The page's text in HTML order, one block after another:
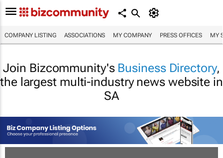
COMPANY LISTING ASSOCIATIONS MY COMPANY PRESS OFFICES MY
Join Bizcommunity's Business Directory,
the largest multi-industry news website in
SA